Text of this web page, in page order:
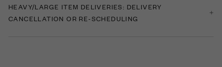
HEAVY/LARGE ITEM DELIVERIES: DELIVERY
CANCELLATION OR RE-SCHEDULING